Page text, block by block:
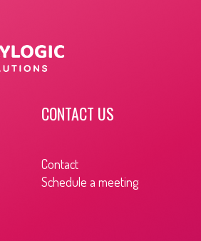
CONTACT US
Contact
Schedule a meeting